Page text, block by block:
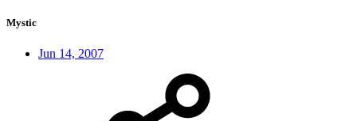
Mystic
Jun 14, 2007